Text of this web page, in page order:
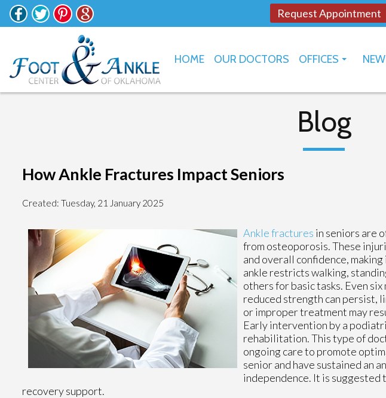
Request Appointment
HOME OUR DOCTORS
OFFICES
YUKON
Blog
How Ankle Fractures Impact Seniors
Created: Tuesday, 21 January 2025
Ankle fractures in seniors are
from osteoporosis. These
and overall confidence,
ankle restricts walking,
others for basic tasks. Even
reduced strength can persist,
or improper treatment may
Early intervention by a
rehabilitation. This type of
ongoing care to promote
senior and have sustained an
independence. It is suggested
recovery support.